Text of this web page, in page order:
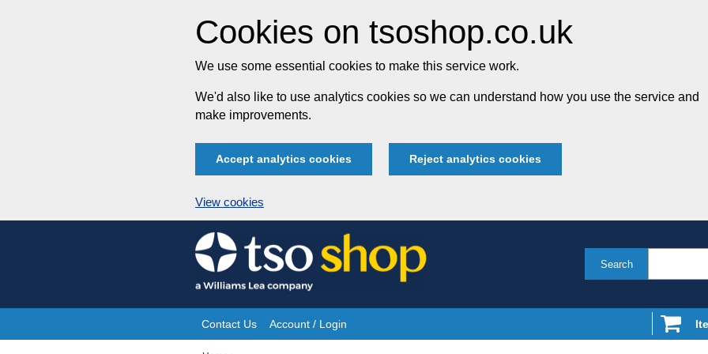
Cookies on tsoshop.co.uk
We use some essential cookies to make this service work.
We'd also like to use analytics cookies so we can understand how you use the service and
make improvements.
Accept analytics cookies Reject analytics cookies
View cookies
Skip
to
content
Search
Site
Contact Us Account / Login